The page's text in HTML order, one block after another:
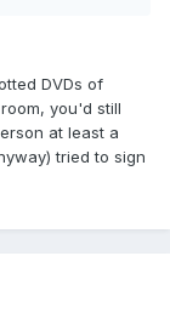
DVDs of
you'd still
at least a
tried to sign